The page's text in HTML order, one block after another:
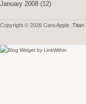
January 2008 (12)
Copyright © 2026 Cara Apple. Titan